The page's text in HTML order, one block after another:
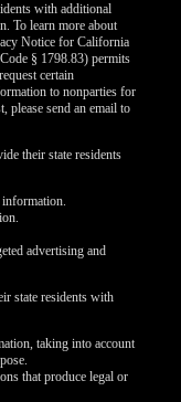
with additional
To learn more about
Notice for California
§ 1798.83) permits
certain
to nonparties for
please send an email to
their state residents
advertising and
state residents with
taking into account
that produce legal or